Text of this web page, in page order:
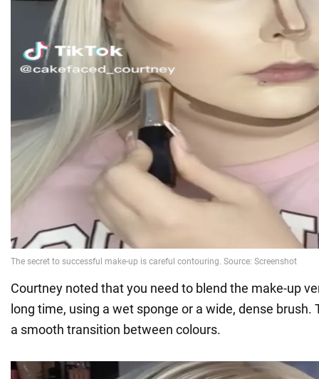
Courtney noted that you need to blend the make-up
long time, using a wet sponge or a wide, dense brush.
a smooth transition between colours.